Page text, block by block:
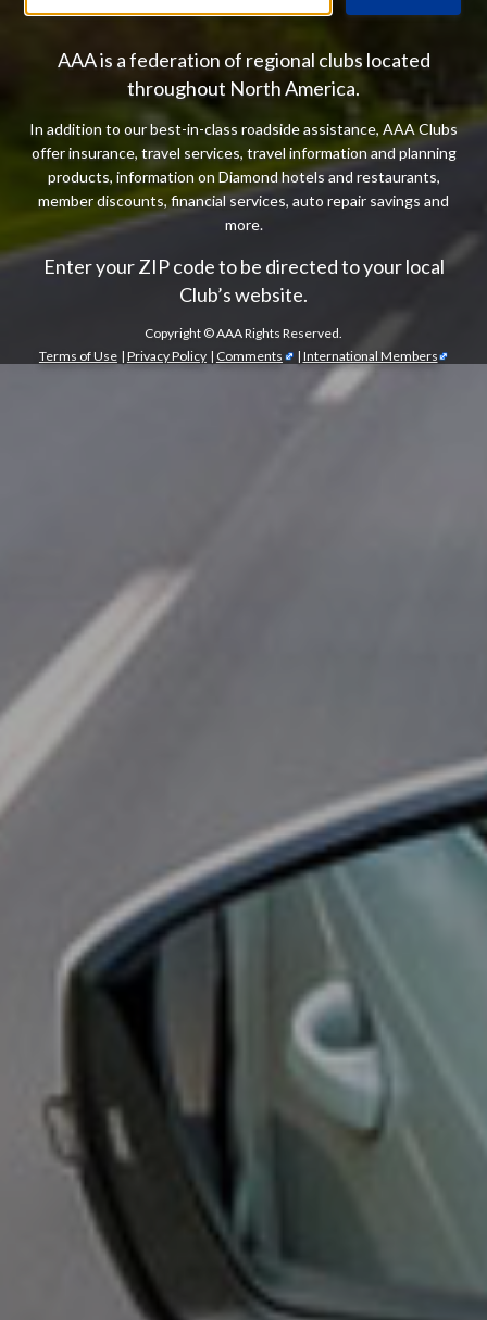
AAA is a federation of regional clubs located
throughout North America.
In addition to our best-in-class roadside assistance, AAA Clubs
offer insurance, travel services, travel information and planning
products, information on Diamond hotels and restaurants,
member discounts, financial services, auto repair savings and
more.
Enter your ZIP code to be directed to your local
Club’s website.
Copyright ©AAA Rights Reserved.
Terms of Use | Privacy Policy | Comments | International Members